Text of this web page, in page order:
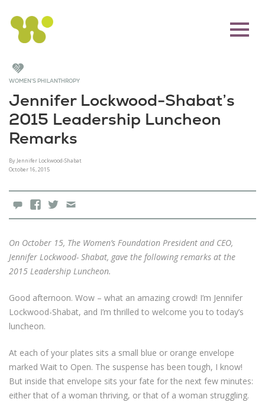
WOMEN'S PHILANTHROPY
Jennifer Lockwood-Shabat’s
2015 Leadership Luncheon
Remarks
By Jennifer Lockwood-Shabat
October 16, 2015
0 Comments
On October 15, The Women’s Foundation President and CEO,
Jennifer Lockwood- Shabat, gave the following remarks at the
2015 Leadership Luncheon.
Good afternoon. Wow – what an amazing crowd! I’m Jennifer
Lockwood-Shabat, and I’m thrilled to welcome you to today’s
luncheon.
At each of your plates sits a small blue or orange envelope
marked Wait to Open. The suspense has been tough, I know!
But inside that envelope sits your fate for the next few minutes:
either that of a woman thriving, or that of a woman struggling.